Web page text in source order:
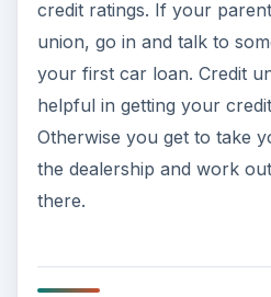
credit ratings. If your
union, go in and talk to
your first car loan. Credit
helpful in getting your
Otherwise you get to take
the dealership and work
there.